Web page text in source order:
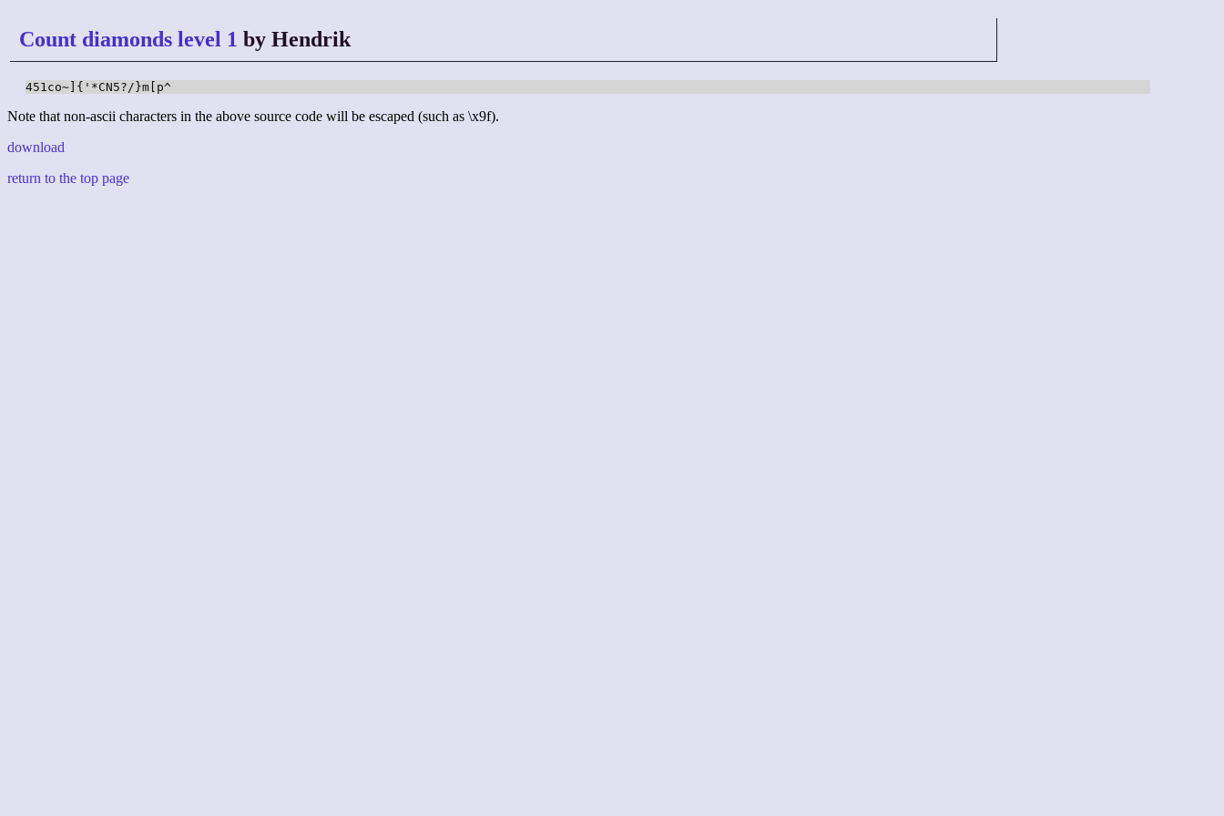
Count diamonds level 1 by Hendrik
451co~]{'*CN5?/}m[p^
Note that non-ascii characters in the above source code will be escaped (such as \x9f).
download
return to the top page